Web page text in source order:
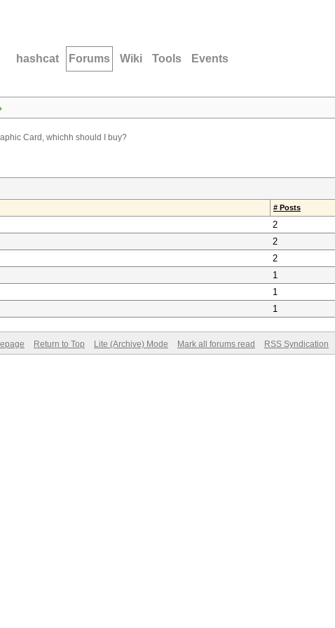
hashcat Forums Wiki Tools Events
Card, whichh should I buy?
# Posts
2
2
2
1
1
1
Return to Top Lite (Archive) Mode Mark all forums read RSS Syndication